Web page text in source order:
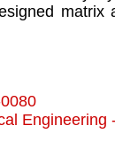
Engineering